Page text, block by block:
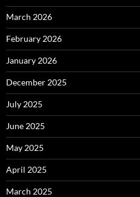
March 2026
February 2026
January 2026
December 2025
July 2025
June 2025
May 2025
April 2025
March 2025